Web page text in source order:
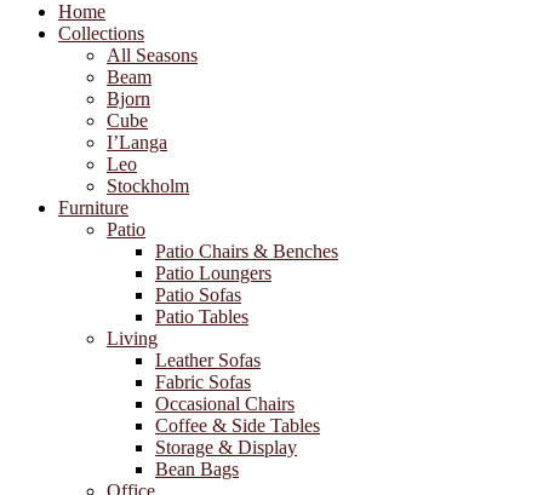
Home
Collections
All Seasons
Beam
Bjorn
Cube
I’Langa
Leo
Stockholm
Furniture
Patio
Patio Chairs & Benches
Patio Loungers
Patio Sofas
Patio Tables
Living
Leather Sofas
Fabric Sofas
Occasional Chairs
Coffee & Side Tables
Storage & Display
Bean Bags
Office